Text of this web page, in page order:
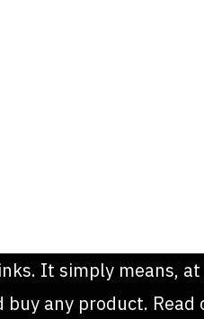
It simply means,
any product.